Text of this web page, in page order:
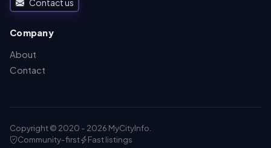
Contact us
Company
About
Contact
Copyright © 2020 - 2026 MyCityInfo.
Community-first
Fast listings